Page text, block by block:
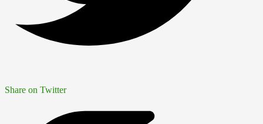
Share on Twitter